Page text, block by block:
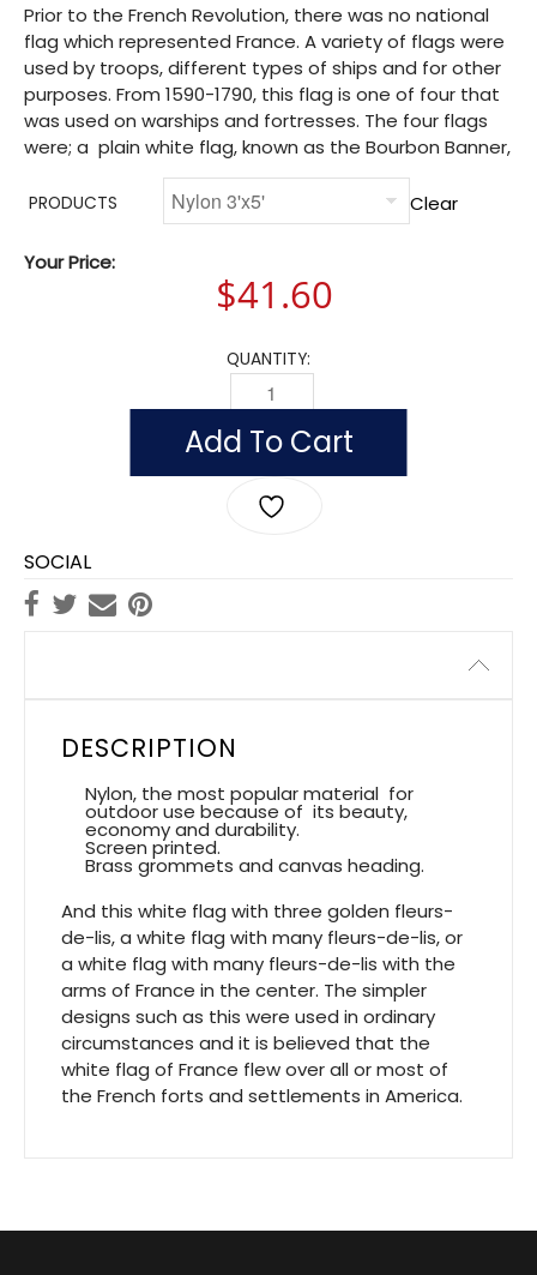
Prior to the French Revolution, there was no national
flag which represented France. A variety of flags were
used by troops, different types of ships and for other
purposes. From 1590-1790, this flag is one of four that
was used on warships and fortresses. The four flags
were; a plain white flag, known as the Bourbon Banner,
PRODUCTS Clear
Your Price:
$41.60
QUANTITY:
FLEUR-DE-LIS FLAG QUANTITY
Add To Cart
SOCIAL
DESCRIPTION
Nylon, the most popular material for
outdoor use because of its beauty,
economy and durability.
Screen printed.
Brass grommets and canvas heading.
And this white flag with three golden fleurs-
de-lis, a white flag with many fleurs-de-lis, or
a white flag with many fleurs-de-lis with the
arms of France in the center. The simpler
designs such as this were used in ordinary
circumstances and it is believed that the
white flag of France flew over all or most of
the French forts and settlements in America.